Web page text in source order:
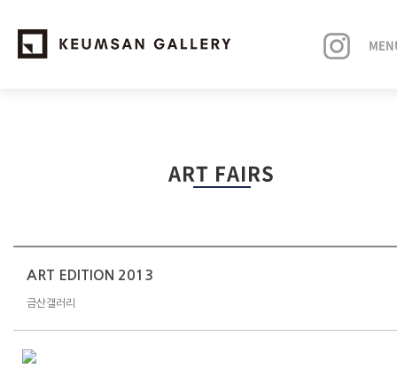
NEWS
ABOUT
ART FAIRS
ART EDITION 2013
금산갤러리